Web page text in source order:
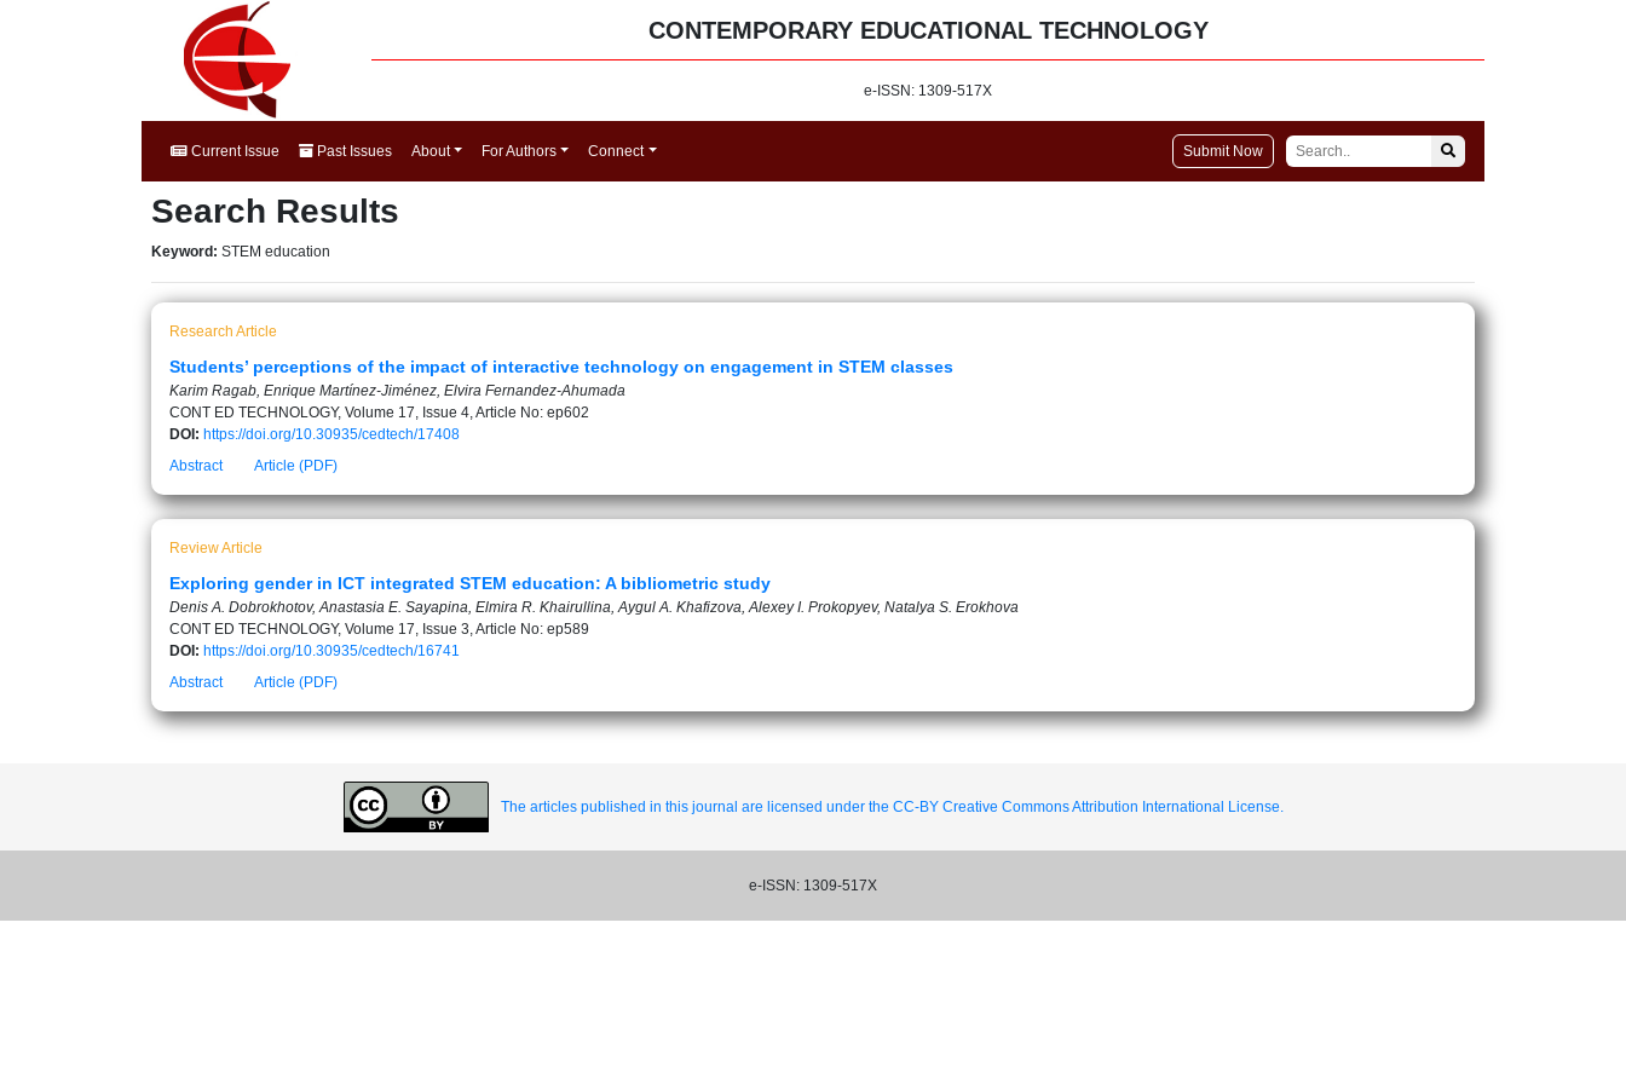
CONTEMPORARY EDUCATIONAL TECHNOLOGY
e-ISSN: 1309-517X
Current Issue Past Issues About For Authors Connect Submit Now
Search Results
Keyword: STEM education
Research Article
Students’ perceptions of the impact of interactive technology on engagement in STEM classes
Karim Ragab, Enrique Martínez-Jiménez, Elvira Fernandez-Ahumada
CONT ED TECHNOLOGY, Volume 17, Issue 4, Article No: ep602
DOI: https://doi.org/10.30935/cedtech/17408
Abstract
Article (PDF)
Review Article
Exploring gender in ICT integrated STEM education: A bibliometric study
Denis A. Dobrokhotov, Anastasia E. Sayapina, Elmira R. Khairullina, Aygul A. Khafizova, Alexey I. Prokopyev, Natalya S. Erokhova
CONT ED TECHNOLOGY, Volume 17, Issue 3, Article No: ep589
DOI: https://doi.org/10.30935/cedtech/16741
Abstract
Article (PDF)
The articles published in this journal are licensed under the CC-BY Creative Commons Attribution International License.
e-ISSN: 1309-517X